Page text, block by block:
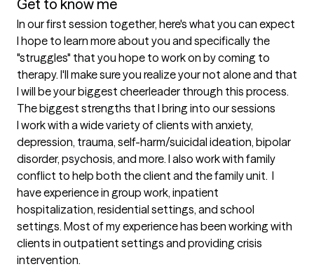
Get to know me
In our first session together, here's what you can expect
I hope to learn more about you and specifically the
"struggles" that you hope to work on by coming to
therapy. I'll make sure you realize your not alone and that
I will be your biggest cheerleader through this process.
The biggest strengths that I bring into our sessions
I work with a wide variety of clients with anxiety,
depression, trauma, self-harm/suicidal ideation, bipolar
disorder, psychosis, and more. I also work with family
conflict to help both the client and the family unit.  I
have experience in group work, inpatient
hospitalization, residential settings, and school
settings. Most of my experience has been working with
clients in outpatient settings and providing crisis
intervention.